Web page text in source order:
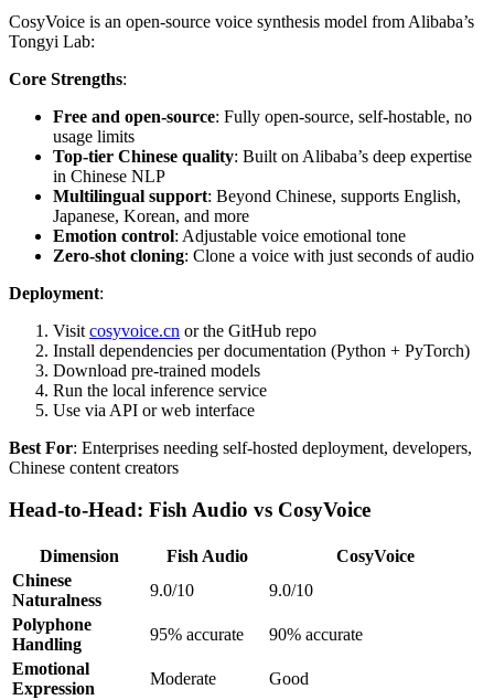
CosyVoice is an open-source voice synthesis model from Alibaba’s
Tongyi Lab:
Core Strengths:
Free and open-source: Fully open-source, self-hostable, no
usage limits
Top-tier Chinese quality: Built on Alibaba’s deep expertise
in Chinese NLP
Multilingual support: Beyond Chinese, supports English,
Japanese, Korean, and more
Emotion control: Adjustable voice emotional tone
Zero-shot cloning: Clone a voice with just seconds of audio
Deployment:
Visit cosyvoice.cn or the GitHub repo
Install dependencies per documentation (Python + PyTorch)
Download pre-trained models
Run the local inference service
Use via API or web interface
Best For: Enterprises needing self-hosted deployment, developers,
Chinese content creators
Head-to-Head: Fish Audio vs CosyVoice
Dimension Fish Audio
CosyVoice
Chinese
Naturalness
9.0/10
9.0/10
Polyphone
Handling
95% accurate
90% accurate
Emotional
Expression
Moderate Good